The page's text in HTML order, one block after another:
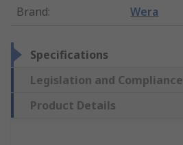
Brand: Wera
Specifications
Legislation and Compliance
Product Details